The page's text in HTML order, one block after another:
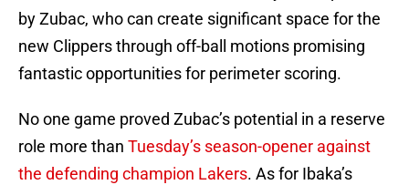
by Zubac, who can create significant space for the
new Clippers through off-ball motions promising
fantastic opportunities for perimeter scoring.
No one game proved Zubac’s potential in a reserve
role more than Tuesday’s season-opener against
the defending champion Lakers. As for Ibaka’s